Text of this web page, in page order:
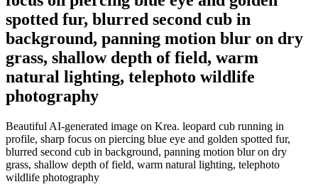
spotted fur, blurred second cub in
background, panning motion blur on dry
grass, shallow depth of field, warm
natural lighting, telephoto wildlife
photography
Beautiful AI-generated image on Krea. leopard cub running in
profile, sharp focus on piercing blue eye and golden spotted fur,
blurred second cub in background, panning motion blur on dry
grass, shallow depth of field, warm natural lighting, telephoto
wildlife photography